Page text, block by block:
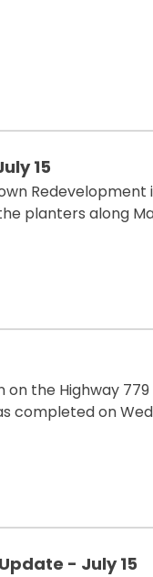
15
planters along
the Highway
completed on
- July 15